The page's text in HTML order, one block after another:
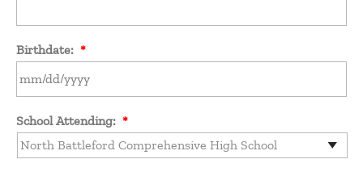
Birthdate: *
slash
DD
slash
School Attending: *